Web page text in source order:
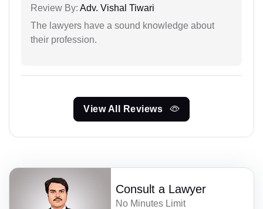
Review By: Adv. Vishal Tiwari
The lawyers have a sound knowledge about
their profession.
View All Reviews
Consult a Lawyer
No Minutes Limit